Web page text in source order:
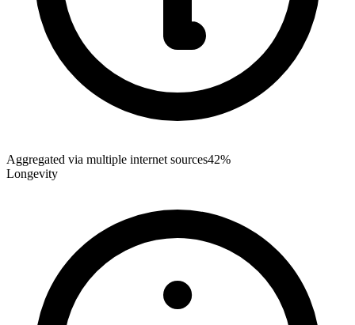
Aggregated via multiple internet sources42%
Longevity